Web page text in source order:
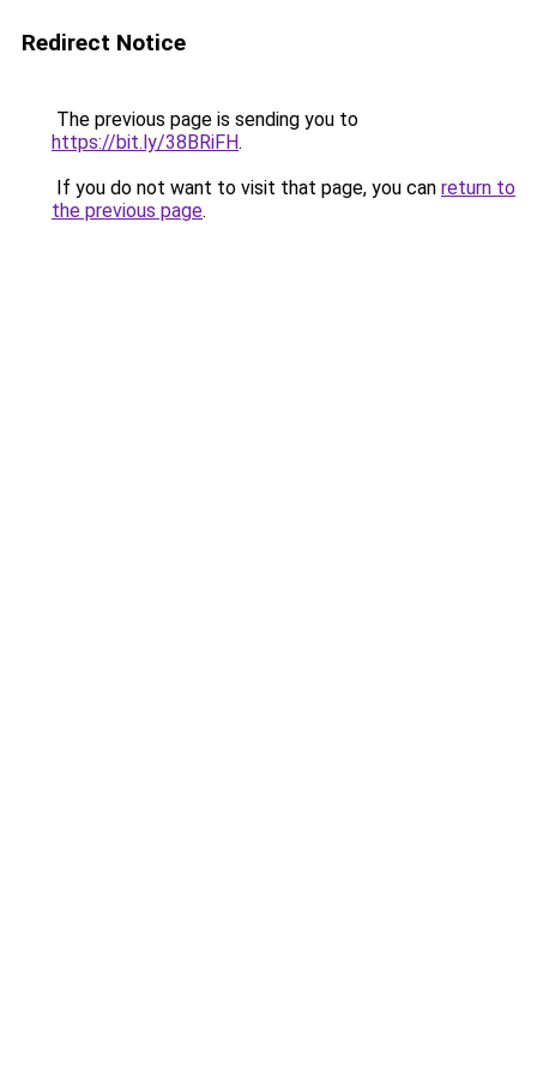
Redirect Notice
The previous page is sending you to
https://bit.ly/38BRiFH.
If you do not want to visit that page, you can return to
the previous page.